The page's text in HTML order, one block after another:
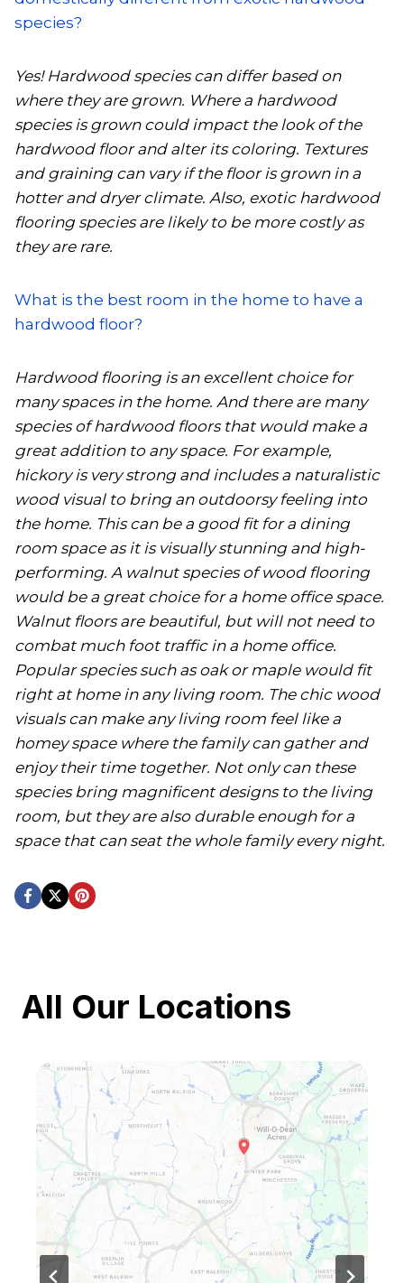
species?
Yes! Hardwood species can differ based on
where they are grown. Where a hardwood
species is grown could impact the look of the
hardwood floor and alter its coloring. Textures
and graining can vary if the floor is grown in a
hotter and dryer climate. Also, exotic hardwood
flooring species are likely to be more costly as
they are rare.
What is the best room in the home to have a
hardwood floor?
Hardwood flooring is an excellent choice for
many spaces in the home. And there are many
species of hardwood floors that would make a
great addition to any space. For example,
hickory is very strong and includes a naturalistic
wood visual to bring an outdoorsy feeling into
the home. This can be a good fit for a dining
room space as it is visually stunning and high-
performing. A walnut species of wood flooring
would be a great choice for a home office space.
Walnut floors are beautiful, but will not need to
combat much foot traffic in a home office.
Popular species such as oak or maple would fit
right at home in any living room. The chic wood
visuals can make any living room feel like a
homey space where the family can gather and
enjoy their time together. Not only can these
species bring magnificent designs to the living
room, but they are also durable enough for a
space that can seat the whole family every night.
All Our Locations